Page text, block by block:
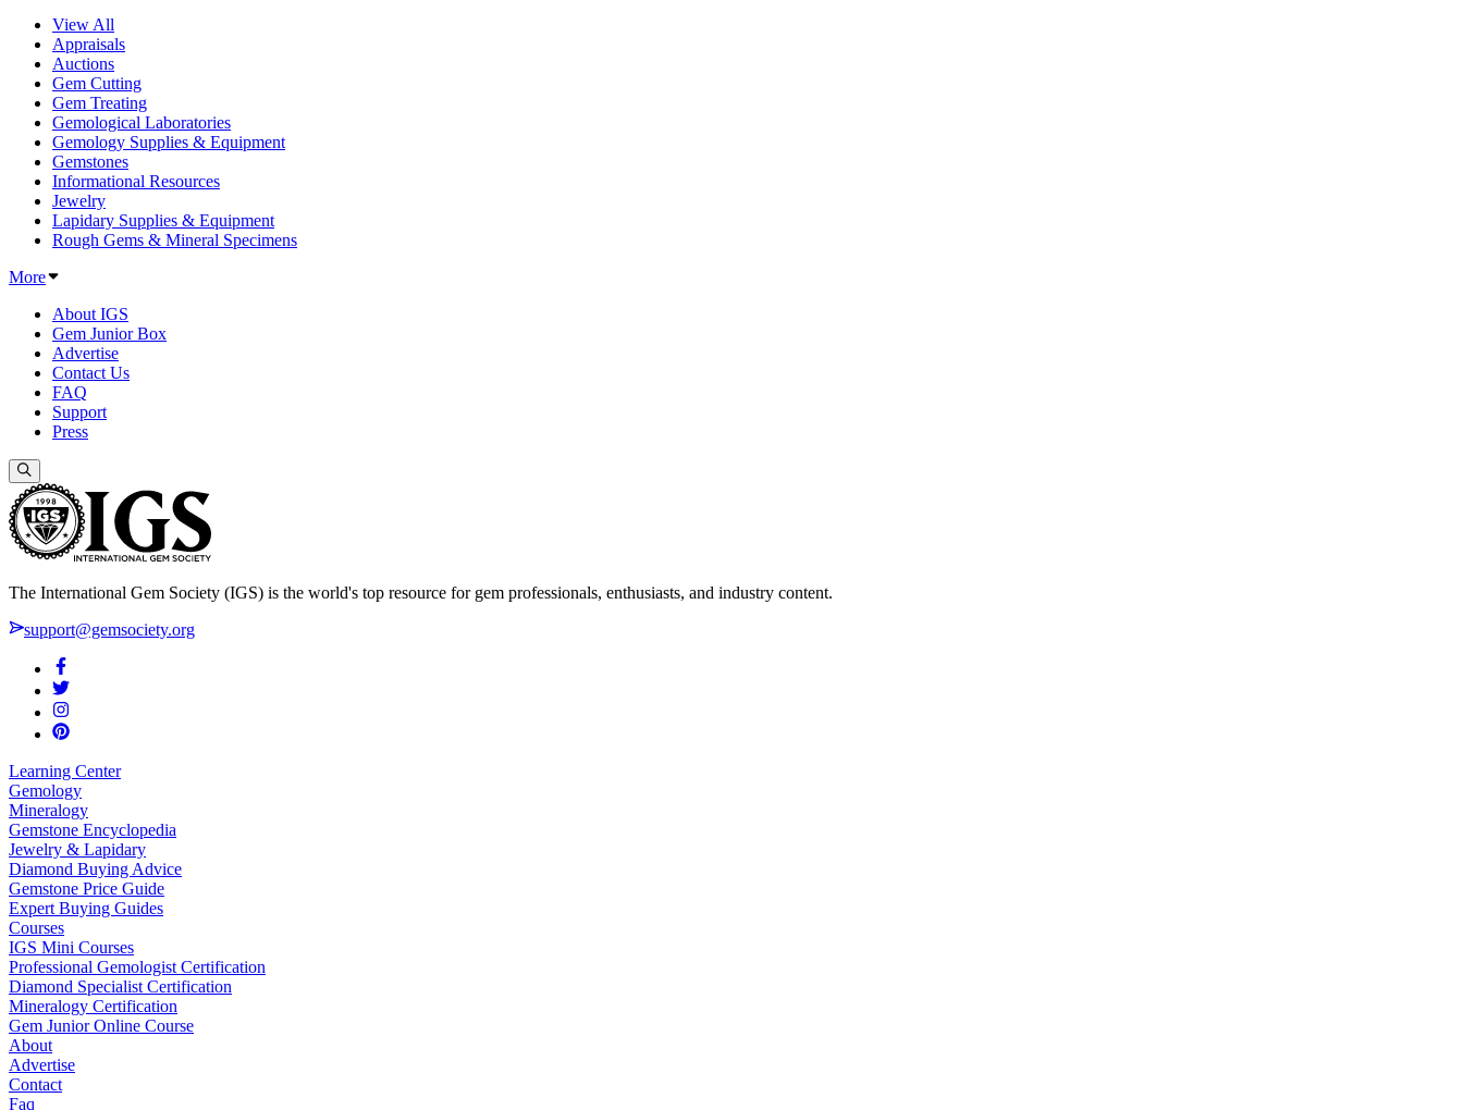
View All
Appraisals
Auctions
Gem Cutting
Gem Treating
Gemological Laboratories
Gemology Supplies & Equipment
Gemstones
Informational Resources
Jewelry
Lapidary Supplies & Equipment
Rough Gems & Mineral Specimens
More
About IGS
Gem Junior Box
Advertise
Contact Us
FAQ
Support
Press
The International Gem Society (IGS) is the world's top resource for gem professionals, enthusiasts, and industry content.
support@gemsociety.org
Learning Center
Gemology
Mineralogy
Gemstone Encyclopedia
Jewelry & Lapidary
Diamond Buying Advice
Gemstone Price Guide
Expert Buying Guides
Courses
IGS Mini Courses
Professional Gemologist Certification
Diamond Specialist Certification
Mineralogy Certification
Gem Junior Online Course
About
Advertise
Contact
Faq